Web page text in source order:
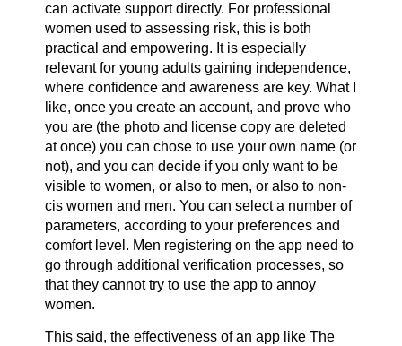
can activate support directly. For professional
women used to assessing risk, this is both
practical and empowering. It is especially
relevant for young adults gaining independence,
where confidence and awareness are key. What I
like, once you create an account, and prove who
you are (the photo and license copy are deleted
at once) you can chose to use your own name (or
not), and you can decide if you only want to be
visible to women, or also to men, or also to non-
cis women and men. You can select a number of
parameters, according to your preferences and
comfort level. Men registering on the app need to
go through additional verification processes, so
that they cannot try to use the app to annoy
women.
This said, the effectiveness of an app like The